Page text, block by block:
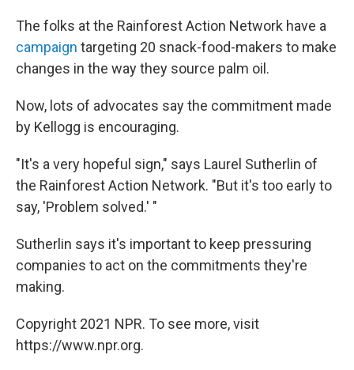
The folks at the Rainforest Action Network have a
campaign targeting 20 snack-food-makers to make
changes in the way they source palm oil.
Now, lots of advocates say the commitment made
by Kellogg is encouraging.
"It's a very hopeful sign," says Laurel Sutherlin of
the Rainforest Action Network. "But it's too early to
say, 'Problem solved.' "
Sutherlin says it's important to keep pressuring
companies to act on the commitments they're
making.
Copyright 2021 NPR. To see more, visit
https://www.npr.org.